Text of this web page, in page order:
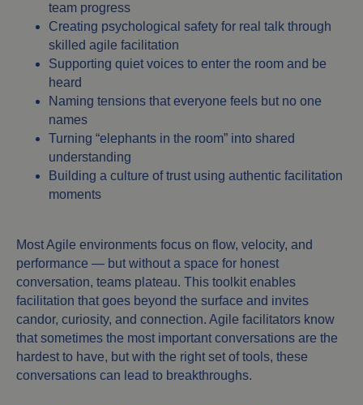
team progress
Creating psychological safety for real talk through
skilled agile facilitation
Supporting quiet voices to enter the room and be
heard
Naming tensions that everyone feels but no one
names
Turning “elephants in the room” into shared
understanding
Building a culture of trust using authentic facilitation
moments
Most Agile environments focus on flow, velocity, and
performance — but without a space for honest
conversation, teams plateau. This toolkit enables
facilitation that goes beyond the surface and invites
candor, curiosity, and connection. Agile facilitators know
that sometimes the most important conversations are the
hardest to have, but with the right set of tools, these
conversations can lead to breakthroughs.